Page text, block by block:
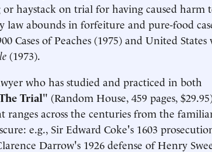
haystack on trial for having caused harm
abounds in forfeiture and pure-food
Cases of Peaches (1975) and United States
(1973).
who has studied and practiced in both
Trial" (Random House, 459 pages,
across the centuries from the
e.g., Sir Edward Coke's 1603
Darrow's 1926 defense of Henry